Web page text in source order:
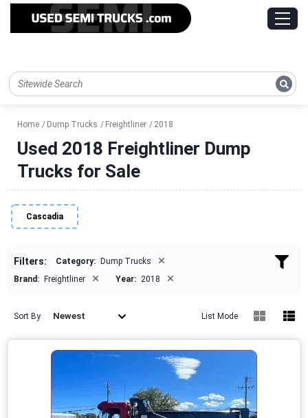
Home Dump Trucks Freightliner 2018
Used 2018 Freightliner Dump
Trucks for Sale
Cascadia
Filters: Category: Dump Trucks ×
Brand: Freightliner × Year: 2018 ×
Sort By Newest List Mode